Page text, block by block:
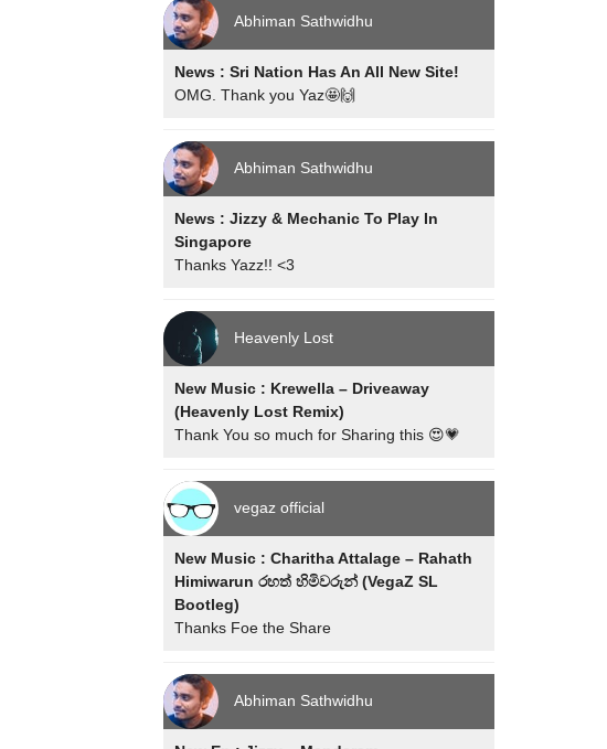
Abhiman Sathwidhu
News : Sri Nation Has An All New Site!
OMG. Thank you Yaz🤩🙌
Abhiman Sathwidhu
News : Jizzy & Mechanic To Play In
Singapore
Thanks Yazz!! <3
Heavenly Lost
New Music : Krewella – Driveaway
(Heavenly Lost Remix)
Thank You so much for Sharing this 😍💗
vegaz official
New Music : Charitha Attalage – Rahath
Himiwarun රහත් හිමිවරුන් (VegaZ SL
Bootleg)
Thanks Foe the Share
Abhiman Sathwidhu